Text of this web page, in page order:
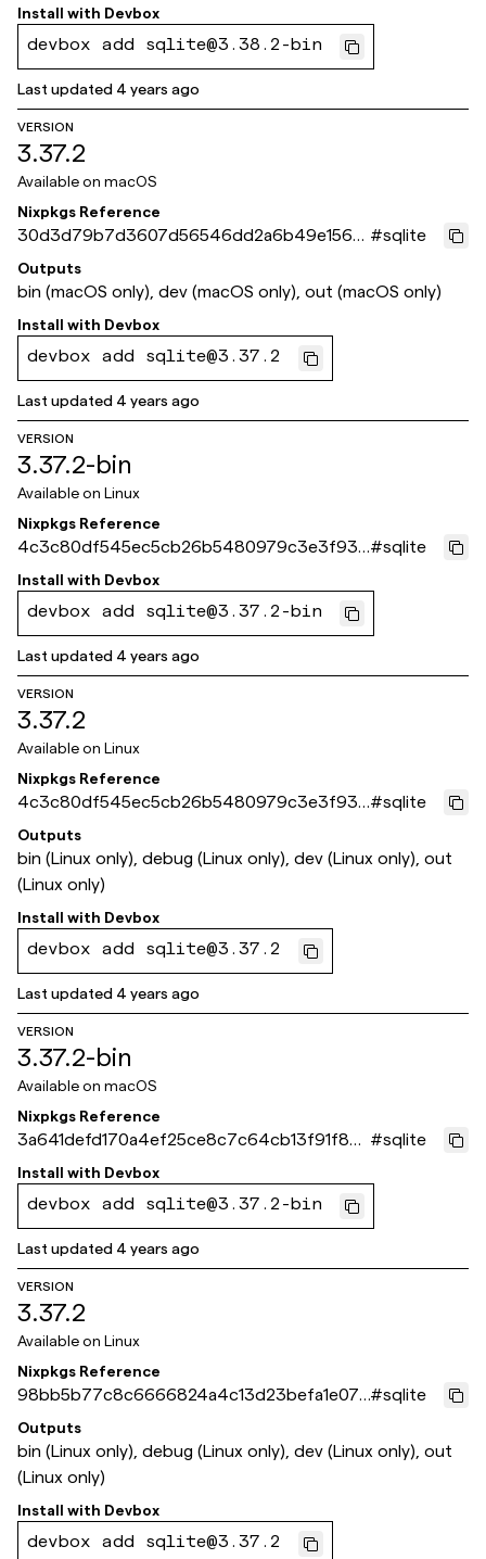
3f371c
Install with Devbox
devbox add sqlite@3.38.2-bin
Last updated 4 years ago
VERSION
3.37.2
Available on macOS
Nixpkgs Reference
30d3d79b7d3607d56546dd2a6b49e156b
a0ec634
#sqlite
Outputs
bin (macOS only), dev (macOS only), out (macOS only)
Install with Devbox
devbox add sqlite@3.37.2
Last updated 4 years ago
VERSION
3.37.2-bin
Available on Linux
Nixpkgs Reference
4c3c80df545ec5cb26b5480979c3e3f935
18cbe5
#sqlite
Install with Devbox
devbox add sqlite@3.37.2-bin
Last updated 4 years ago
VERSION
3.37.2
Available on Linux
Nixpkgs Reference
4c3c80df545ec5cb26b5480979c3e3f935
18cbe5
#sqlite
Outputs
bin (Linux only), debug (Linux only), dev (Linux only), out
(Linux only)
Install with Devbox
devbox add sqlite@3.37.2
Last updated 4 years ago
VERSION
3.37.2-bin
Available on macOS
Nixpkgs Reference
3a641defd170a4ef25ce8c7c64cb13f91f86
7fca
#sqlite
Install with Devbox
devbox add sqlite@3.37.2-bin
Last updated 4 years ago
VERSION
3.37.2
Available on Linux
Nixpkgs Reference
98bb5b77c8c6666824a4c13d23befa1e072
10ef1
#sqlite
Outputs
bin (Linux only), debug (Linux only), dev (Linux only), out
(Linux only)
Install with Devbox
devbox add sqlite@3.37.2